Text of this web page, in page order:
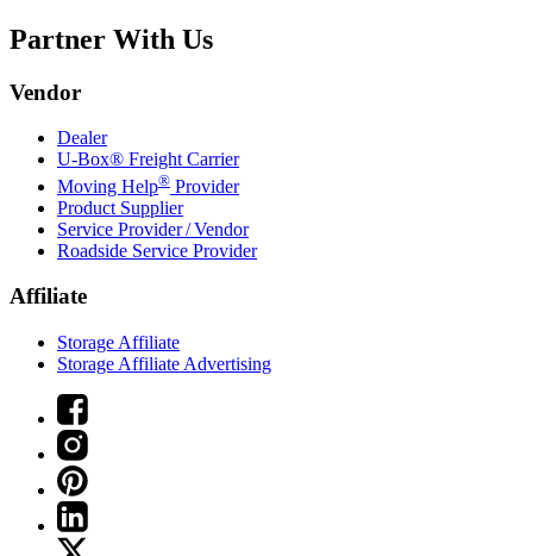
Partner With Us
Vendor
Dealer
U-Box® Freight Carrier
Moving Help® Provider
Product Supplier
Service Provider / Vendor
Roadside Service Provider
Affiliate
Storage Affiliate
Storage Affiliate Advertising